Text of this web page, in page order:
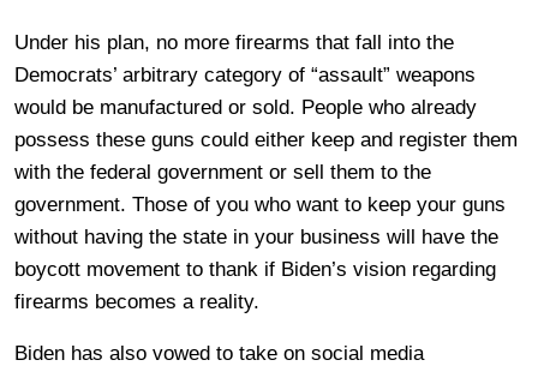
Under his plan, no more firearms that fall into the
Democrats’ arbitrary category of “assault” weapons
would be manufactured or sold. People who already
possess these guns could either keep and register them
with the federal government or sell them to the
government. Those of you who want to keep your guns
without having the state in your business will have the
boycott movement to thank if Biden’s vision regarding
firearms becomes a reality.
Biden has also vowed to take on social media